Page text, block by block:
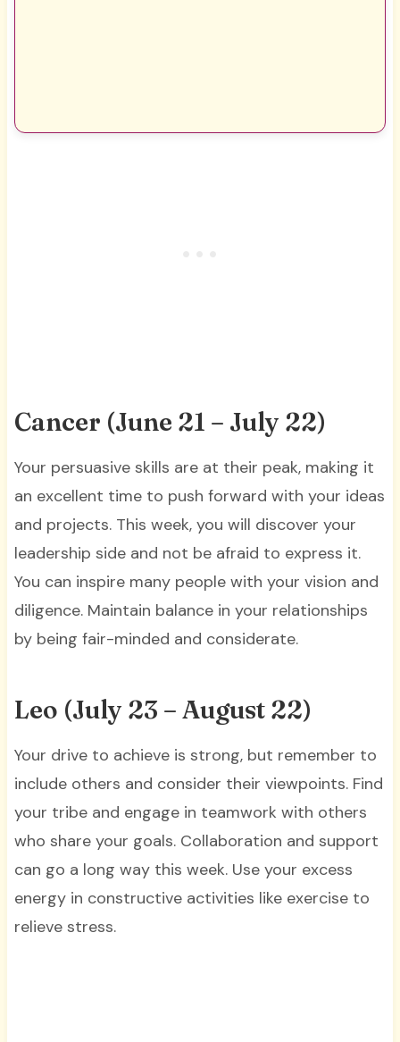
Cancer (June 21 – July 22)
Your persuasive skills are at their peak, making it
an excellent time to push forward with your ideas
and projects. This week, you will discover your
leadership side and not be afraid to express it.
You can inspire many people with your vision and
diligence. Maintain balance in your relationships
by being fair-minded and considerate.
Leo (July 23 – August 22)
Your drive to achieve is strong, but remember to
include others and consider their viewpoints. Find
your tribe and engage in teamwork with others
who share your goals. Collaboration and support
can go a long way this week. Use your excess
energy in constructive activities like exercise to
relieve stress.